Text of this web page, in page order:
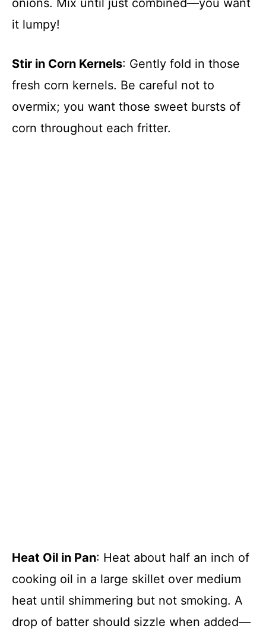
onions. Mix until just combined—you want
it lumpy!
Stir in Corn Kernels: Gently fold in those
fresh corn kernels. Be careful not to
overmix; you want those sweet bursts of
corn throughout each fritter.
Heat Oil in Pan: Heat about half an inch of
cooking oil in a large skillet over medium
heat until shimmering but not smoking. A
drop of batter should sizzle when added—